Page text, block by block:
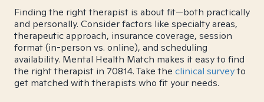
Finding the right therapist is about fit—both practically
and personally. Consider factors like specialty areas,
therapeutic approach, insurance coverage, session
format (in-person vs. online), and scheduling
availability. Mental Health Match makes it easy to find
the right therapist in 70814. Take the clinical surveyto
get matched with therapists who fit your needs.